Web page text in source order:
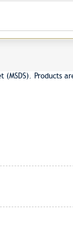
Products